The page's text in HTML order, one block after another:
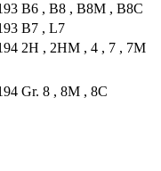
B6 , B8 , B8M , B8C
B7 , L7
2H , 2HM , 4 , 7 , 7M
Gr. 8 , 8M , 8C